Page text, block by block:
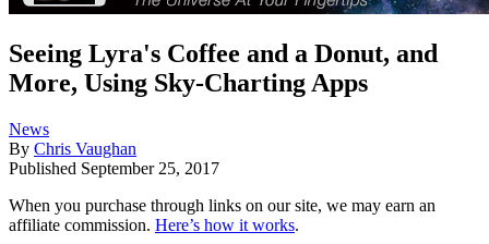
Seeing Lyra's Coffee and a Donut, and
More, Using Sky-Charting Apps
News
By Chris Vaughan
Published September 25, 2017
When you purchase through links on our site, we may earn an
affiliate commission. Here’s how it works.